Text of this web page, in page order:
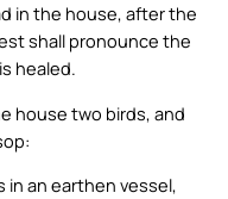
in the house, after the
shall pronounce the
healed.
house two birds, and
in an earthen vessel,